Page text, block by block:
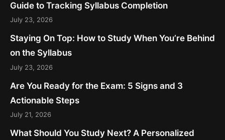
Guide to Tracking Syllabus Completion
July 23, 2026
Staying On Top: How to Study When You’re Behind
on the Syllabus
July 23, 2026
Are You Ready for the Exam: 5 Signs and 3
Actionable Steps
July 21, 2026
What Should You Study Next? A Personalized